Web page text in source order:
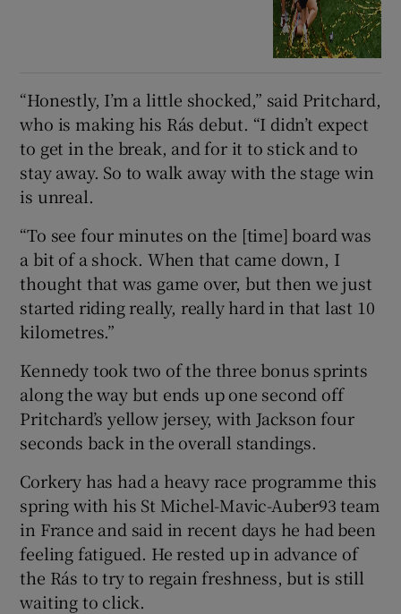
“Honestly, I’m a little shocked,” said Pritchard,
who is making his Rás debut. “I didn’t expect
to get in the break, and for it to stick and to
stay away. So to walk away with the stage win
is unreal.
“To see four minutes on the [time] board was
a bit of a shock. When that came down, I
thought that was game over, but then we just
started riding really, really hard in that last 10
kilometres.”
Kennedy took two of the three bonus sprints
along the way but ends up one second off
Pritchard’s yellow jersey, with Jackson four
seconds back in the overall standings.
Corkery has had a heavy race programme this
spring with his St Michel-Mavic-Auber93 team
in France and said in recent days he had been
feeling fatigued. He rested up in advance of
the Rás to try to regain freshness, but is still
waiting to click.